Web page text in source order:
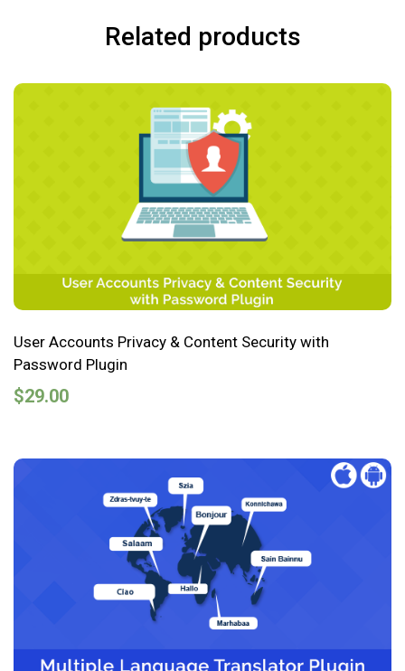
Related products
User Accounts Privacy & Content Security with
Password Plugin
$29.00